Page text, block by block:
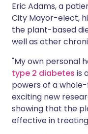
Eric Adams, a
City Mayor-elect,
the plant-based
well as other
"My own personal
type 2 diabetes is
powers of a
exciting new
showing that the
effective in